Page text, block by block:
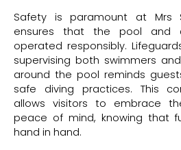
Safety is paramount at Mrs
ensures that the pool and
operated responsibly.
supervising both swimmers
around the pool reminds
safe diving practices. This
allows visitors to embrace
peace of mind, knowing that
hand in hand.